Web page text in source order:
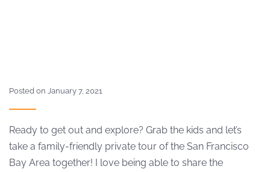
Posted on January 7, 2021
Ready to get out and explore? Grab the kids and let’s
take a family-friendly private tour of the San Francisco
Bay Area together! I love being able to share the